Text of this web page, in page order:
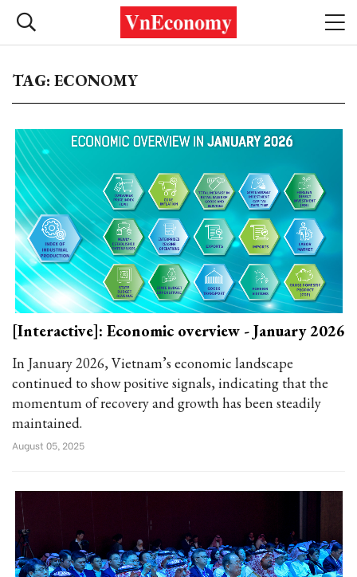
TAG: ECONOMY
[Interactive]: Economic overview - January 2026
In January 2026, Vietnam’s economic landscape
continued to show positive signals, indicating that the
momentum of recovery and growth has been steadily
maintained.
August 05, 2025